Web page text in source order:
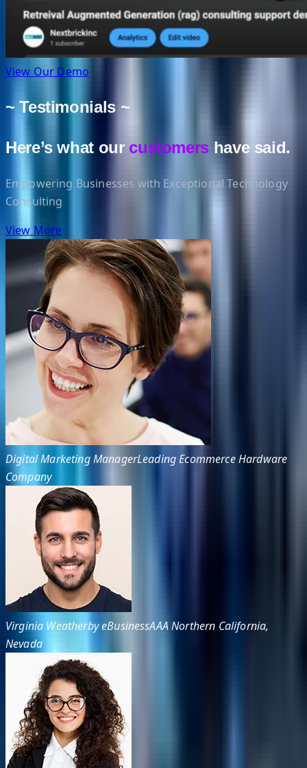
View Our Demo
~ Testimonials ~
Here’s what our customers have said.
Empowering Businesses with Exceptional Technology
Consulting
View More
Digital Marketing ManagerLeading Ecommerce Hardware
Company
Virginia Weatherby eBusinessAAA Northern California,
Nevada